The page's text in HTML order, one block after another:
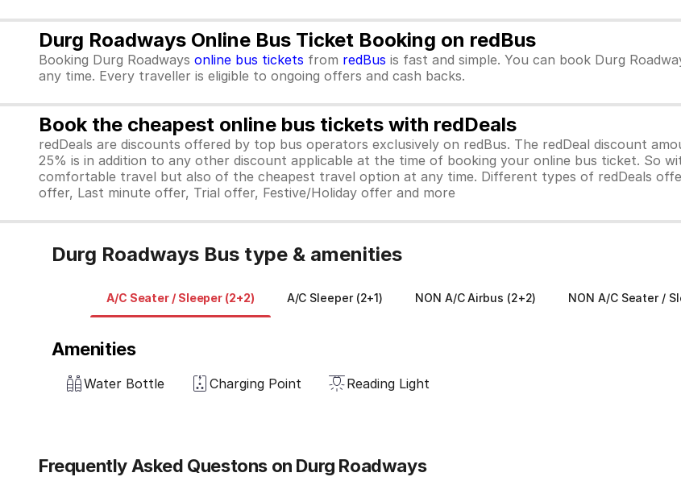
Durg Roadways Online Bus Ticket Booking on redBus
Booking Durg Roadways online bus tickets from redBus is fast and simple. You can book Durg
any time. Every traveller is eligible to ongoing offers and cash backs.
Book the cheapest online bus tickets with redDeals
redDeals are discounts offered by top bus operators exclusively on redBus. The redDeal discount
25% is in addition to any other discount applicable at the time of booking your online bus ticket. So
comfortable travel but also of the cheapest travel option at any time. Different types of redDeals
offer, Last minute offer, Trial offer, Festive/Holiday offer and more
Durg Roadways Bus type & amenities
A/C Seater / Sleeper (2+2) A/C Sleeper (2+1) NON A/C Airbus (2+2) NON A/C Seater /
Amenities
Water Bottle Charging Point Reading Light
Frequently Asked Questons on Durg Roadways